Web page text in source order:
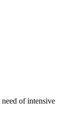
оf intensive